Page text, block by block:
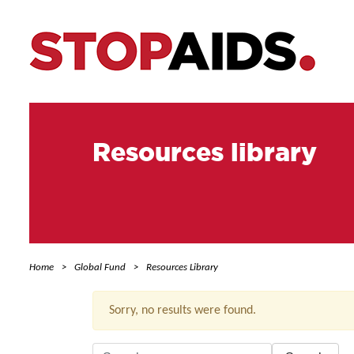
Resources library
Home Global Fund Resources Library
Sorry, no results were found.